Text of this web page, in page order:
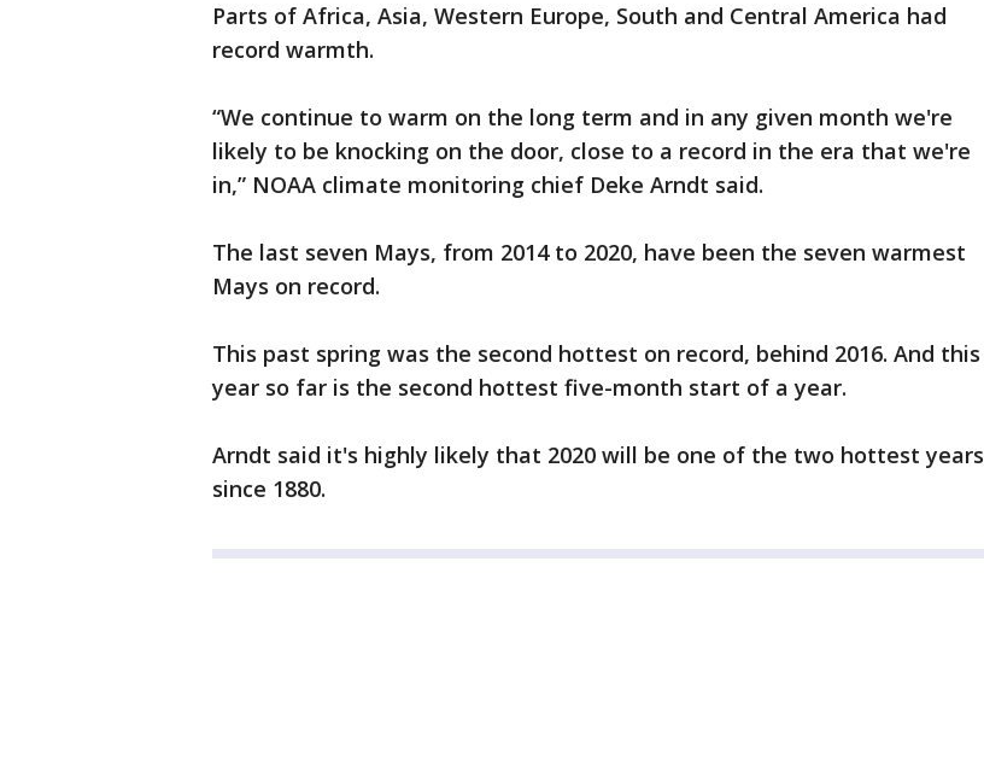
Parts of Africa, Asia, Western Europe, South and Central America had
record warmth.
“We continue to warm on the long term and in any given month we're
likely to be knocking on the door, close to a record in the era that we're
in,” NOAA climate monitoring chief Deke Arndt said.
The last seven Mays, from 2014 to 2020, have been the seven warmest
Mays on record.
This past spring was the second hottest on record, behind 2016. And this
year so far is the second hottest five-month start of a year.
Arndt said it's highly likely that 2020 will be one of the two hottest years
since 1880.